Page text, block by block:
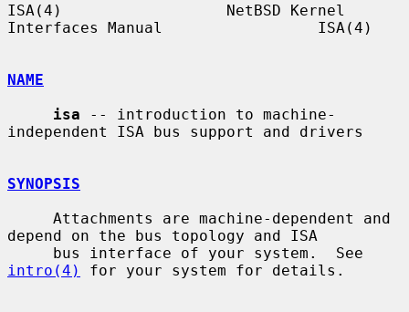
ISA(4)                  NetBSD Kernel
Interfaces Manual                 ISA(4)
NAME
isa -- introduction to machine-
independent ISA bus support and drivers
SYNOPSIS
depend on the bus topology and ISA
intro(4)
for your system for details.